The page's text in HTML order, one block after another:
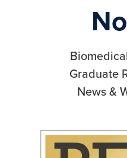
Graduate
News &